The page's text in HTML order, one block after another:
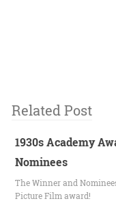
Related Post
1930s Academy
Nominees
The Winner and
Picture Film award!